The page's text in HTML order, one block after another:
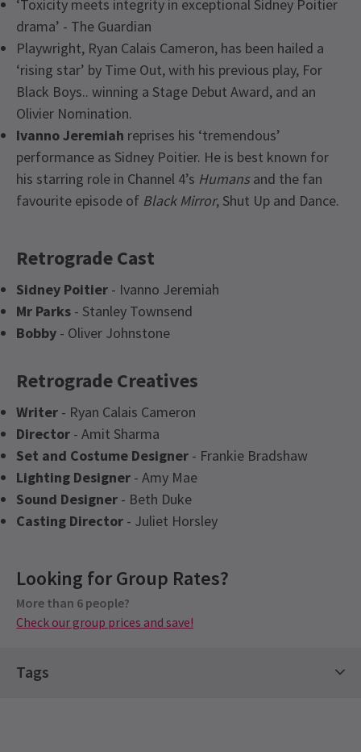
‘Toxicity meets integrity in exceptional Sidney Poitier
drama’ - The Guardian
Playwright, Ryan Calais Cameron, has been hailed a
‘rising star’ by Time Out, with his previous play, For
Black Boys.. winning a Stage Debut Award, and an
Olivier Nomination.
Ivanno Jeremiah reprises his ‘tremendous’
performance as Sidney Poitier. He is best known for
his starring role in Channel 4’s Humans and the fan
favourite episode of Black Mirror, Shut Up and Dance.
Retrograde Cast
Sidney Poitier - Ivanno Jeremiah
Mr Parks - Stanley Townsend
Bobby - Oliver Johnstone
Retrograde Creatives
Writer - Ryan Calais Cameron
Director - Amit Sharma
Set and Costume Designer - Frankie Bradshaw
Lighting Designer - Amy Mae
Sound Designer - Beth Duke
Casting Director - Juliet Horsley
This production contains explicit language and
racial slurs as well as themes of Racism and
McCarthyism.
Special notes
Looking for Group Rates?
More than 6 people?
Check our group prices and save!
Tags